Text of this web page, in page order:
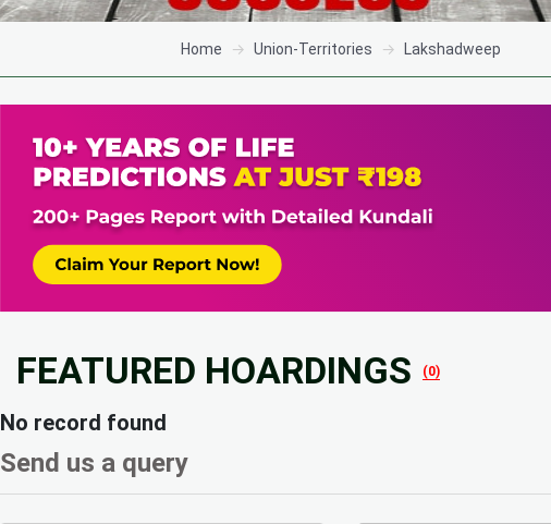
Home Union-Territories Lakshadweep
FEATURED HOARDINGS (0)
No record found
Send us a query